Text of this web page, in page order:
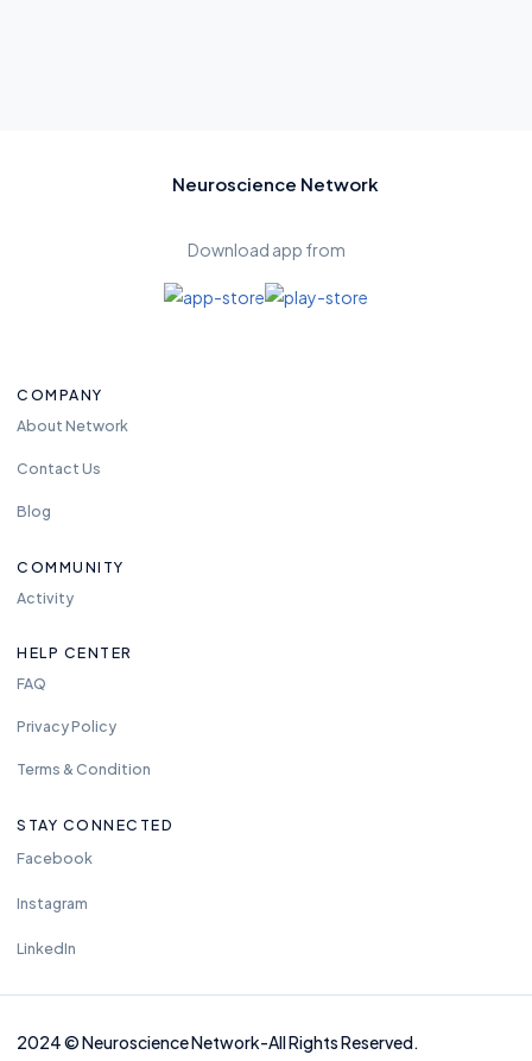
Neuroscience Network
Download app from
COMPANY
About Network
Contact Us
Blog
COMMUNITY
Activity
HELP CENTER
FAQ
Privacy Policy
Terms & Condition
STAY CONNECTED
Facebook
Instagram
LinkedIn
2024©Neuroscience Network-All Rights Reserved.